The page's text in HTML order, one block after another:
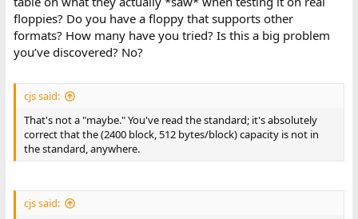
floppies? Do you have a floppy that supports other
formats? How many have you tried? Is this a big problem
you’ve discovered? No?
cjs said:
That's not a "maybe." You've read the standard; it's absolutely
correct that the (2400 block, 512 bytes/block) capacity is not in
the standard, anywhere.
cjs said: